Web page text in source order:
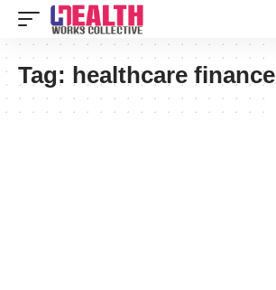
Tag: healthcare finance